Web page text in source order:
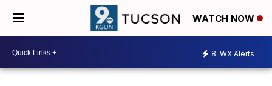
WATCH NOW
8 WX Alerts